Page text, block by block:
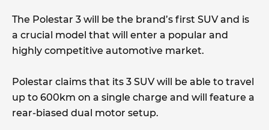
The Polestar 3 will be the brand’s first SUV and is
a crucial model that will enter a popular and
highly competitive automotive market.
Polestar claims that its 3 SUV will be able to travel
up to 600km on a single charge and will feature a
rear-biased dual motor setup.